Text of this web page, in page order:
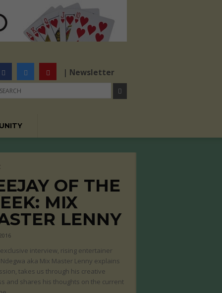
| Newsletter
OF THE
MIX
LENNY
interview, rising entertainer
aka Mix Master Lenny explains
takes us through his creative
and shares his thoughts on the current